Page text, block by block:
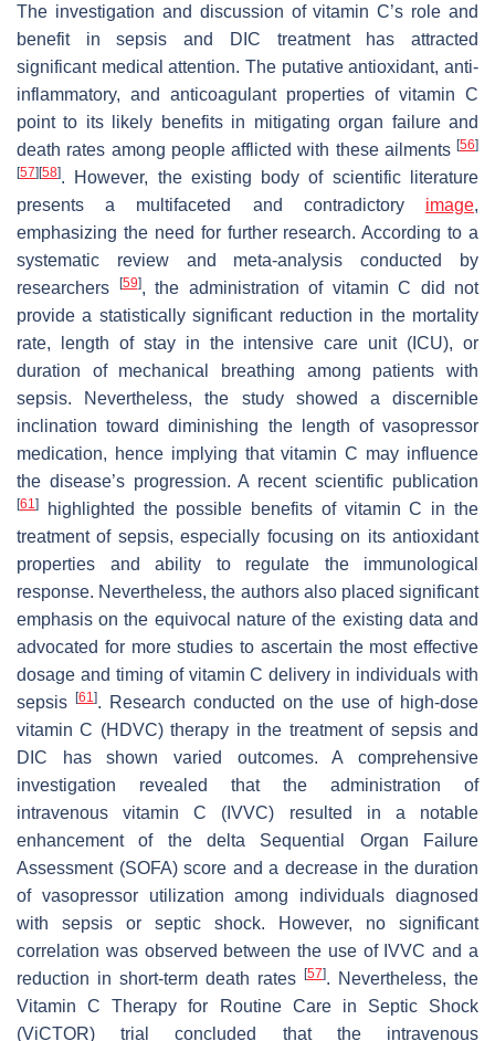
The investigation and discussion of vitamin C’s role and
benefit in sepsis and DIC treatment has attracted
significant medical attention. The putative antioxidant, anti-
inflammatory, and anticoagulant properties of vitamin C
point to its likely benefits in mitigating organ failure and
death rates among people afflicted with these ailments [56]
[57][58]. However, the existing body of scientific literature
presents a multifaceted and contradictory image,
emphasizing the need for further research. According to a
systematic review and meta-analysis conducted by
researchers
[59], the administration of vitamin C did not
provide a statistically significant reduction in the mortality
rate, length of stay in the intensive care unit (ICU), or
duration of mechanical breathing among patients with
sepsis. Nevertheless, the study showed a discernible
inclination toward diminishing the length of vasopressor
medication, hence implying that vitamin C may influence
the disease’s progression. A recent scientific publication
[61 ]
highlighted the possible benefits of vitamin C in the
treatment of sepsis, especially focusing on its antioxidant
properties and ability to regulate the immunological
response. Nevertheless, the authors also placed significant
emphasis on the equivocal nature of the existing data and
advocated for more studies to ascertain the most effective
dosage and timing of vitamin C delivery in individuals with
sepsis [61 ]. Research conducted on the use of high-dose
vitamin C (HDVC) therapy in the treatment of sepsis and
DIC has shown varied outcomes. A comprehensive
investigation revealed that the administration of
intravenous vitamin C (IVVC) resulted in a notable
enhancement of the delta Sequential Organ Failure
Assessment (SOFA) score and a decrease in the duration
of vasopressor utilization among individuals diagnosed
with sepsis or septic shock. However, no significant
correlation was observed between the use of IVVC and a
reduction in short-term death rates [57]. Nevertheless, the
Vitamin C Therapy for Routine Care in Septic Shock
(ViCTOR) trial concluded that the intravenous